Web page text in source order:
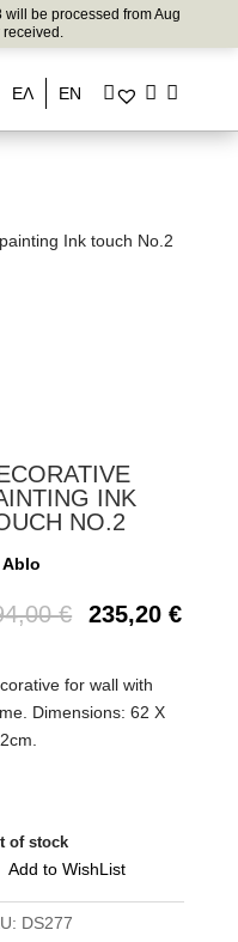
be processed from Aug
received.
ΕΛ EN
Ink touch No.2
INK
NO.2
Ablo
€ 235,20€
for wall with
Dimensions: 62 X
of stock
Add to WishList
DS277